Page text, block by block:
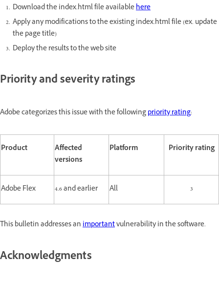
Download the index.html file availablehere
Apply any modifications to the existing index.html file (ex. update
the page title)
Deploy the results to the web site
Priority and severity ratings
Adobe categorizes this issue with the followingpriority rating:
Product
Affected
versions
Platform Priority rating
Adobe Flex 4.6 and earlier All 3
This bulletin addresses animportantvulnerability in the software.
Acknowledgments